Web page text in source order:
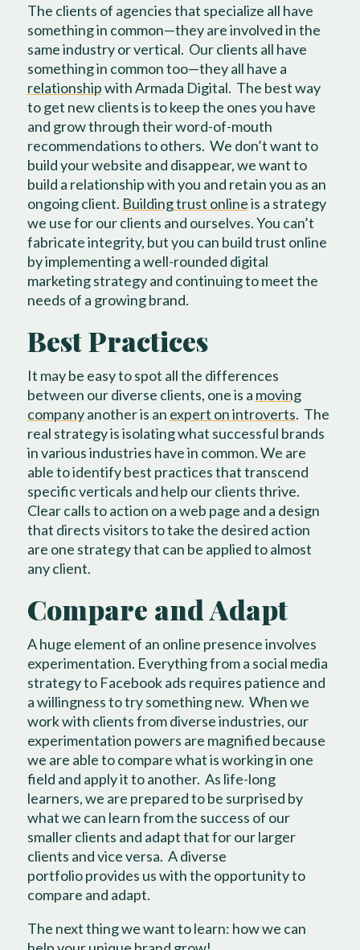
The clients of agencies that specialize all have
something in common—they are involved in the
same industry or vertical. Our clients all have
something in common too—they all have a
relationshipwith Armada Digital. The best way
to get new clients is to keep the ones you have
and grow through their word-of-mouth
recommendations to others. We don’t want to
build your website and disappear, we want to
build a relationship with you and retain you as an
ongoing client. Building trust onlineis a strategy
we use for our clients and ourselves. You can’t
fabricate integrity, but you can build trust online
by implementing a well-rounded digital
marketing strategy and continuing to meet the
needs of a growing brand.
Best Practices
It may be easy to spot all the differences
between our diverse clients, one is a moving
companyanother is an expert on introverts. The
real strategy is isolating what successful brands
in various industries have in common. We are
able to identify best practices that transcend
specific verticals and help our clients thrive.
Clear calls to action on a web page and a design
that directs visitors to take the desired action
are one strategy that can be applied to almost
any client.
Compare and Adapt
A huge element of an online presence involves
experimentation. Everything from a social media
strategy to Facebook ads requires patience and
a willingness to try something new. When we
work with clients from diverse industries, our
experimentation powers are magnified because
we are able to compare what is working in one
field and apply it to another. As life-long
learners, we are prepared to be surprised by
what we can learn from the success of our
smaller clients and adapt that for our larger
clients and vice versa. A diverse
portfolioprovides us with the opportunity to
compare and adapt.
The next thing we want to learn: how we can